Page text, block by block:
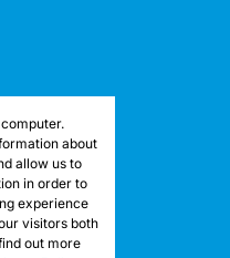
about
allow us to
in order to
experience
visitors both
out more